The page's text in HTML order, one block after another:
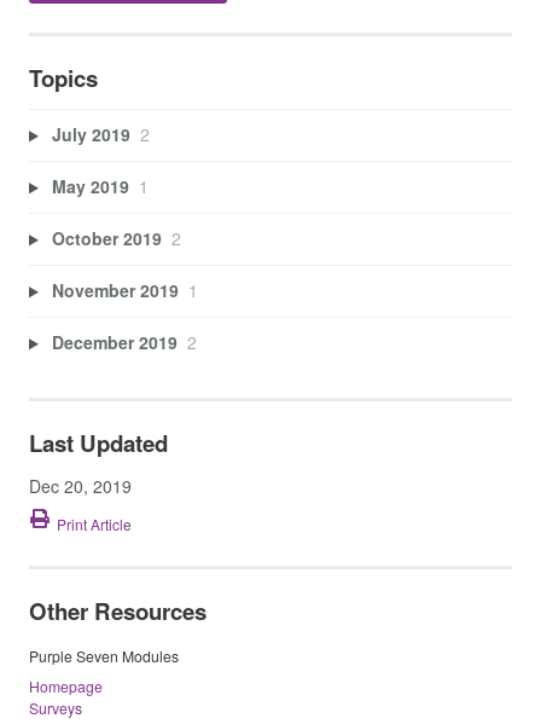
Topics
July 2019 2
May 2019 1
October 2019 2
November 2019 1
December 2019 2
Last Updated
Dec 20, 2019
Print Article
Other Resources
Purple Seven Modules
Homepage
Surveys